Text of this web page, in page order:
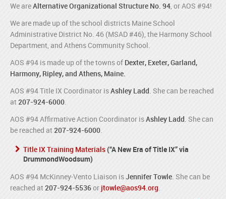
We areAlternative Organizational Structure No. 94 , or AOS #94!
We are made up of the school districts Maine School
Administrative District No. 46 (MSAD #46), the Harmony School
Department, and Athens Community School.
AOS #94 is made up of the towns of Dexter, Exeter, Garland,
Harmony, Ripley, and Athens, Maine.
AOS #94 Title IX Coordinator isAshley Ladd . She can be reached
at 207-924-6000
AOS #94 Affirmative Action Coordinator isAshley Ladd . She can
be reached at 207-924-6000
Title IX Training Materials(“A New Era of Title IX” via
DrummondWoodsum)
AOS #94 McKinney-Vento Liaison isJennifer Towle . She can be
reached at 207-924-5536or jtowle@aos94.org